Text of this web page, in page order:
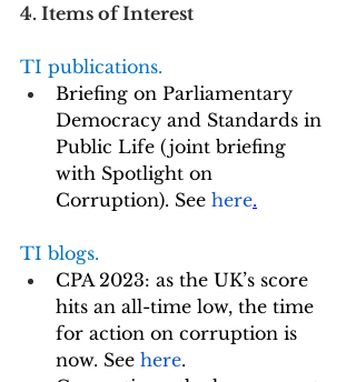
4. Items of Interest
TI publications.
Briefing on Parliamentary
Democracy and Standards in
Public Life (joint briefing
with Spotlight on
Corruption). See here.
TI blogs.
CPA 2023: as the UK’s score
hits an all-time low, the time
for action on corruption is
now. See here.